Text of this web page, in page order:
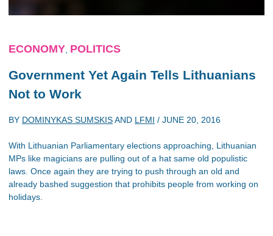
ECONOMY POLITICS
Government Yet Again Tells Lithuanians
Not to Work
BY DOMINYKAS SUMSKISAND LFMI / JUNE 20, 2016
With Lithuanian Parliamentary elections approaching, Lithuanian
MPs like magicians are pulling out of a hat same old populistic
laws. Once again they are trying to push through an old and
already bashed suggestion that prohibits people from working on
holidays.